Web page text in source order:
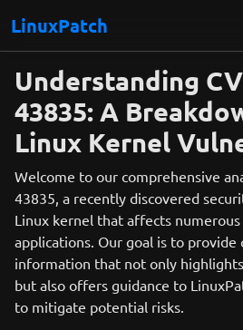
LinuxPatch
Understanding
43835: A
Linux Kernel
Welcome to our comprehensive
43835, a recently discovered
Linux kernel that affects numerous
applications. Our goal is to provide
information that not only
but also offers guidance to
to mitigate potential risks.